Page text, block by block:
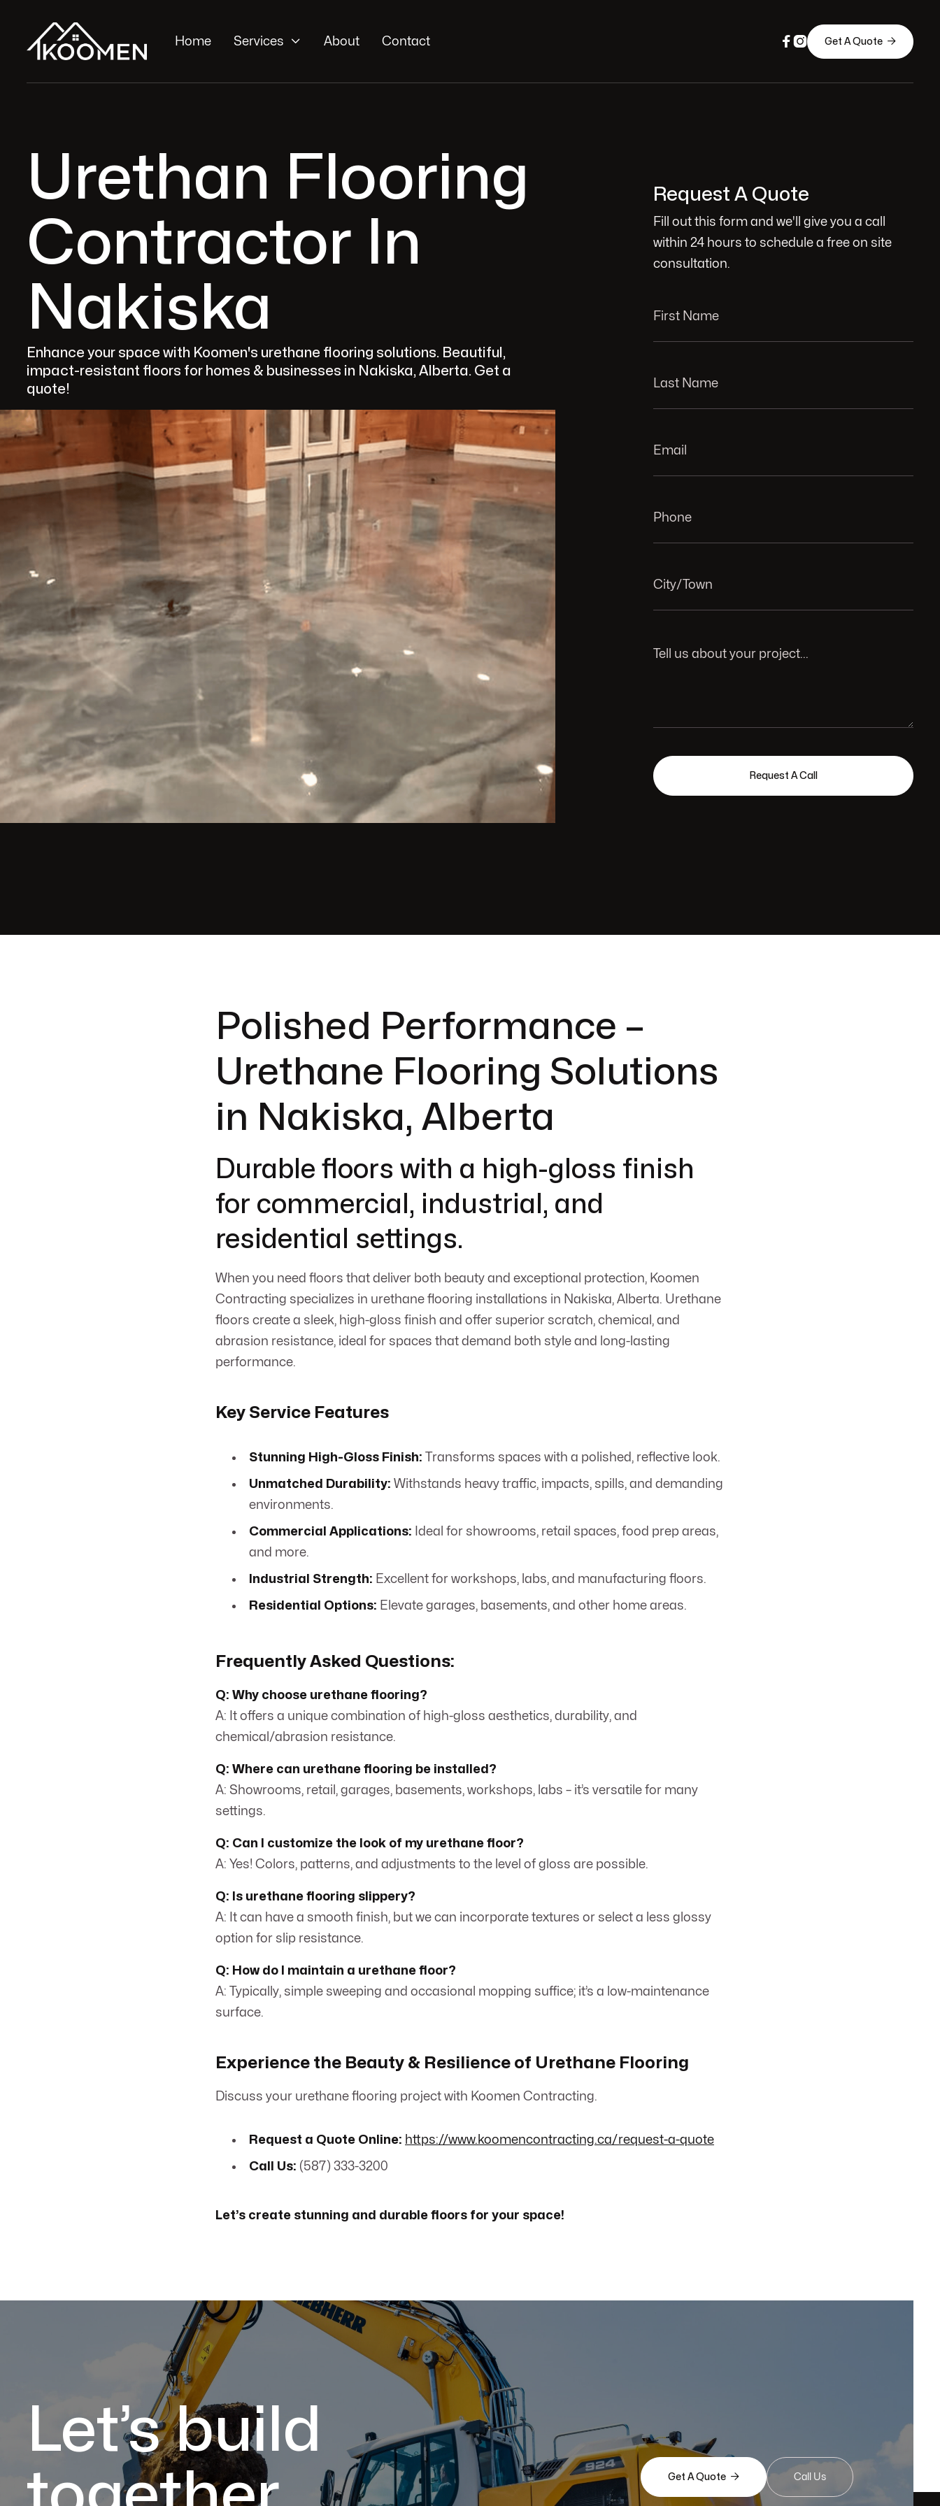
Home Services  About Contact   Get A Quote 
Urethan Flooring
Contractor In
Nakiska
Enhance your space with Koomen's urethane flooring solutions. Beautiful,
impact-resistant floors for homes & businesses in Nakiska, Alberta. Get a
quote!
Request A Quote
Fill out this form and we'll give you a call
within 24 hours to schedule a free on site
consultation.
Polished Performance –
Urethane Flooring Solutions
in Nakiska, Alberta
Durable floors with a high-gloss finish
for commercial, industrial, and
residential settings.
When you need floors that deliver both beauty and exceptional protection, Koomen
Contracting specializes in urethane flooring installations in Nakiska, Alberta. Urethane
floors create a sleek, high-gloss finish and offer superior scratch, chemical, and
abrasion resistance, ideal for spaces that demand both style and long-lasting
performance.
Key Service Features
Stunning High-Gloss Finish: Transforms spaces with a polished, reflective look.
Unmatched Durability: Withstands heavy traffic, impacts, spills, and demanding
environments.
Commercial Applications: Ideal for showrooms, retail spaces, food prep areas,
and more.
Industrial Strength: Excellent for workshops, labs, and manufacturing floors.
Residential Options: Elevate garages, basements, and other home areas.
Frequently Asked Questions:
Q: Why choose urethane flooring?
A: It offers a unique combination of high-gloss aesthetics, durability, and
chemical/abrasion resistance.
Q: Where can urethane flooring be installed?
A: Showrooms, retail, garages, basements, workshops, labs – it’s versatile for many
settings.
Q: Can I customize the look of my urethane floor?
A: Yes! Colors, patterns, and adjustments to the level of gloss are possible.
Q: Is urethane flooring slippery?
A: It can have a smooth finish, but we can incorporate textures or select a less glossy
option for slip resistance.
Q: How do I maintain a urethane floor?
A: Typically, simple sweeping and occasional mopping suffice; it’s a low-maintenance
surface.
Experience the Beauty & Resilience of Urethane Flooring
Discuss your urethane flooring project with Koomen Contracting.
Request a Quote Online: https://www.koomencontracting.ca/request-a-quote
Call Us: (587) 333-3200
Let’s create stunning and durable floors for your space!
Let’s build
Get A Quote  Call Us